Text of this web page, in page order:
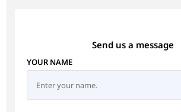
Send us a message
YOUR NAME